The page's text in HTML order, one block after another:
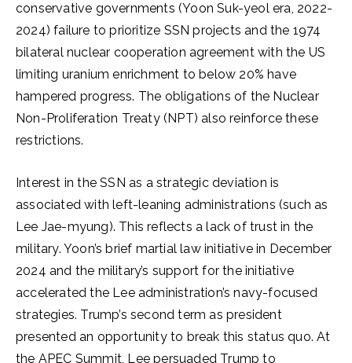
conservative governments (Yoon Suk-yeol era, 2022-
2024) failure to prioritize SSN projects and the 1974
bilateral nuclear cooperation agreement with the US
limiting uranium enrichment to below 20% have
hampered progress. The obligations of the Nuclear
Non-Proliferation Treaty (NPT) also reinforce these
restrictions.
Interest in the SSN as a strategic deviation is
associated with left-leaning administrations (such as
Lee Jae-myung). This reflects a lack of trust in the
military. Yoon’s brief martial law initiative in December
2024 and the military’s support for the initiative
accelerated the Lee administration’s navy-focused
strategies. Trump’s second term as president
presented an opportunity to break this status quo. At
the APEC Summit, Lee persuaded Trump to